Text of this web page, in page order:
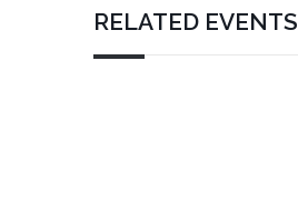
RELATED EVENTS